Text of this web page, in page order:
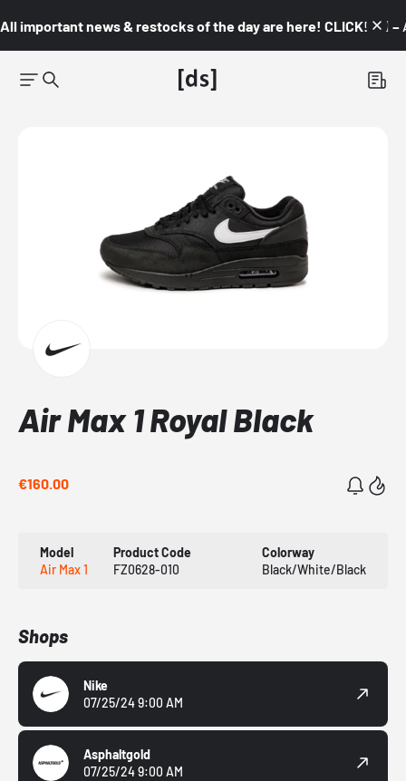
All important news & restocks of the day are here! CLICK! 👇🏼 –
Air Max 1 Royal Black
€160.00
Model
Air Max 1
Product Code
FZ0628-010
Colorway
Black/White/Black
Shops
Nike
07/25/24 9:00 AM
Asphaltgold
07/25/24 9:00 AM